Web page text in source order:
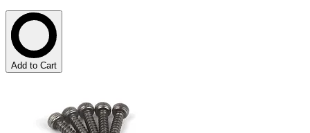
Add to Cart